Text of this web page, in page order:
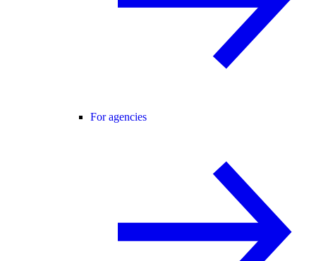
For agencies